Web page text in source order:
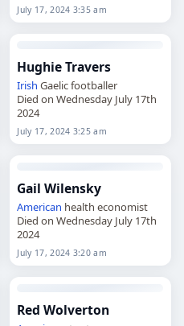
July 17, 2024 3:35 am
Hughie Travers
Irish Gaelic footballer
Died on Wednesday July 17th
2024
July 17, 2024 3:25 am
Gail Wilensky
American health economist
Died on Wednesday July 17th
2024
July 17, 2024 3:20 am
Red Wolverton